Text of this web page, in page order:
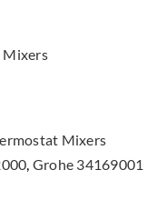
Mixers
Mixers
, Grohe 34169001